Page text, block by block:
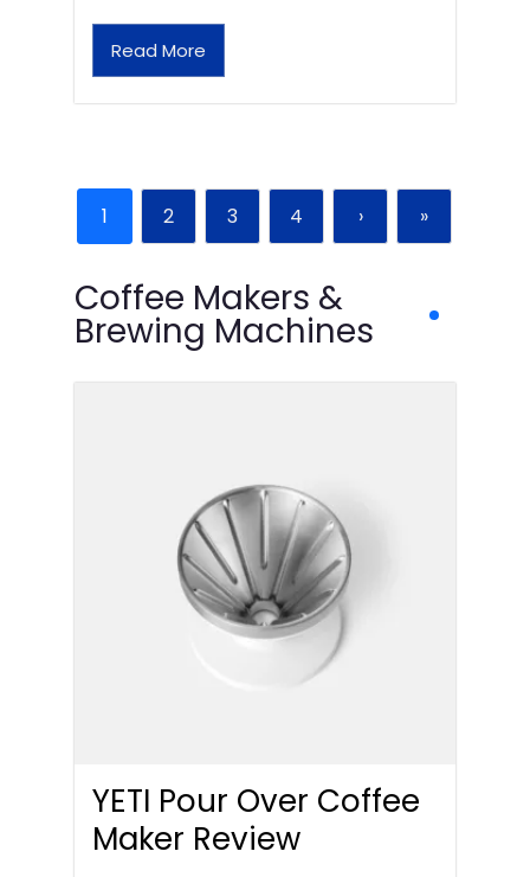
Read More
1 2 3 4 › »
Coffee Makers &
Brewing Machines
YETI Pour Over Coffee
Maker Review